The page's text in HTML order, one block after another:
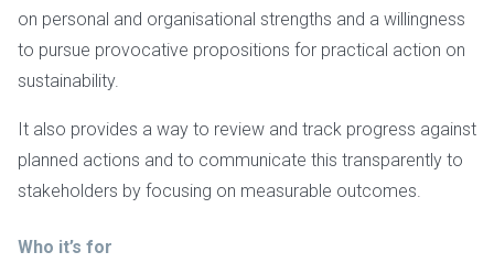
on personal and organisational strengths and a willingness
to pursue provocative propositions for practical action on
sustainability.
It also provides a way to review and track progress against
planned actions and to communicate this transparently to
stakeholders by focusing on measurable outcomes.
Who it’s for